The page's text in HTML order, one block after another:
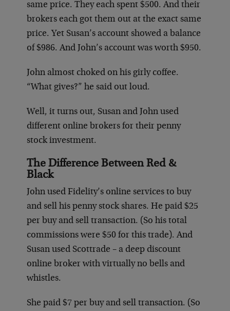
same price. They each spent $500. And their
brokers each got them out at the exact same
price. Yet Susan’s account showed a balance
of $986. And John’s account was worth $950.
John almost choked on his girly coffee.
“What gives?” he said out loud.
Well, it turns out, Susan and John used
different online brokers for their penny
stock investment.
The Difference Between Red &
Black
John used Fidelity’s online services to buy
and sell his penny stock shares. He paid $25
per buy and sell transaction. (So his total
commissions were $50 for this trade). And
Susan used Scottrade – a deep discount
online broker with virtually no bells and
whistles.
She paid $7 per buy and sell transaction. (So